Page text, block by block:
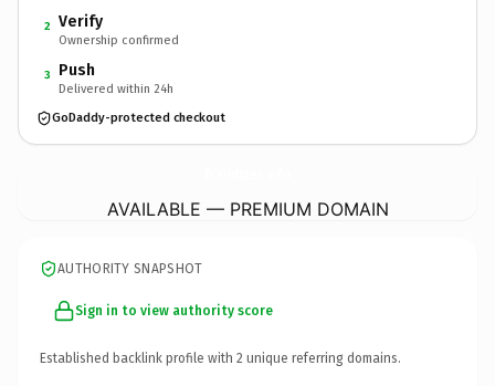
2 Verify
Ownership confirmed
3 Push
Delivered within 24h
GoDaddy-protected checkout
AVAILABLE — PREMIUM DOMAIN
AUTHORITY SNAPSHOT
Sign in to view authority score
Established backlink profile with 2 unique referring domains.